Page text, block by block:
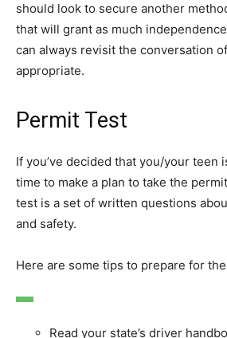
should look to secure another
that will grant as much
can always revisit the conversation
appropriate.
Permit Test
If you’ve decided that you/your teen
time to make a plan to take the
test is a set of written questions
and safety.
Here are some tips to prepare for
Read your state’s driver